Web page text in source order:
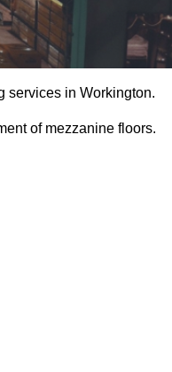
services in Workington.
of mezzanine floors.